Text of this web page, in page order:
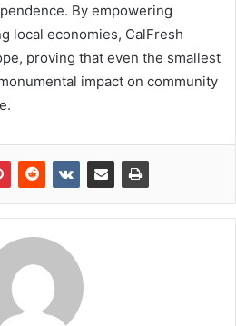
By empowering
local economies, CalFresh
proving that even the smallest
impact on community